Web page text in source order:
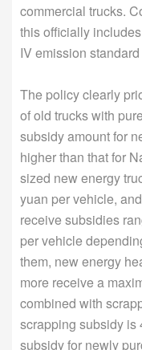
commercial trucks.
this officially
IV emission
The policy clearly
of old trucks with
subsidy amount for
higher than that for
sized new energy
yuan per vehicle,
receive subsidies
per vehicle
them, new energy
more receive a
combined with
scrapping subsidy is
subsidy for newly